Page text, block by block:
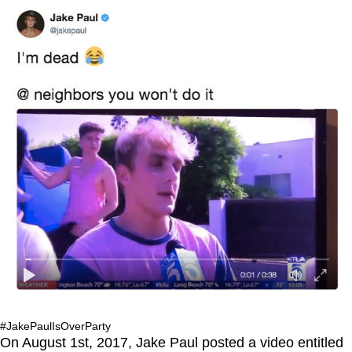
#JakePaulIsOverParty
On August 1st, 2017, Jake Paul posted a video entitled